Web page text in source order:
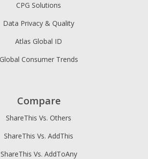
CPG Solutions
Data Privacy & Quality
Atlas Global ID
Global Consumer Trends
Compare
ShareThis Vs. Others
ShareThis Vs. AddThis
ShareThis Vs. AddToAny